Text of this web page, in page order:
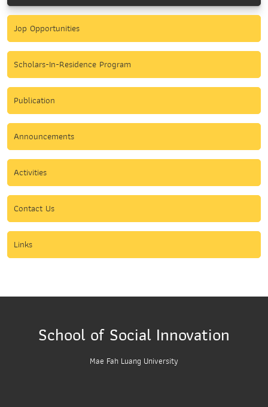
Jop Opportunities
Scholars-In-Residence Program
Publication
Announcements
Activities
Contact Us
Links
School of Social Innovation
Mae Fah Luang University